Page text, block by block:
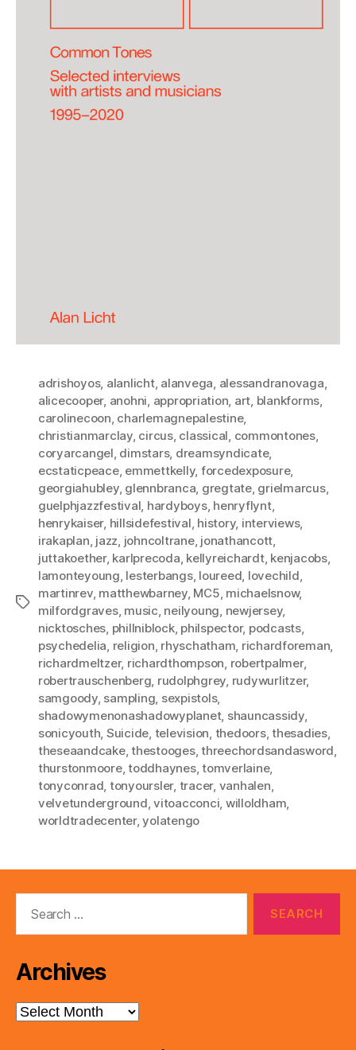
Tags
adrishoyos, alanlicht, alanvega, alessandranovaga,
alicecooper, anohni, appropriation, art, blankforms,
carolinecoon, charlemagnepalestine,
christianmarclay, circus, classical, commontones,
coryarcangel, dimstars, dreamsyndicate,
ecstaticpeace, emmettkelly, forcedexposure,
georgiahubley, glennbranca, gregtate, grielmarcus,
guelphjazzfestival, hardyboys, henryflynt,
henrykaiser, hillsidefestival, history, interviews,
irakaplan, jazz, johncoltrane, jonathancott,
juttakoether, karlprecoda, kellyreichardt, kenjacobs,
lamonteyoung, lesterbangs, loureed, lovechild,
martinrev, matthewbarney, MC5, michaelsnow,
milfordgraves, music, neilyoung, newjersey,
nicktosches, phillniblock, philspector, podcasts,
psychedelia, religion, rhyschatham, richardforeman,
richardmeltzer, richardthompson, robertpalmer,
robertrauschenberg, rudolphgrey, rudywurlitzer,
samgoody, sampling, sexpistols,
shadowymenonashadowyplanet, shauncassidy,
sonicyouth, Suicide, television, thedoors,thesadies,
theseaandcake,thestooges,threechordsandasword,
thurstonmoore,toddhaynes,tomverlaine,
tonyconrad, tonyoursler, tracer, vanhalen,
velvetunderground,vitoacconci, willoldham,
worldtradecenter,yolatengo
Archives
Archives